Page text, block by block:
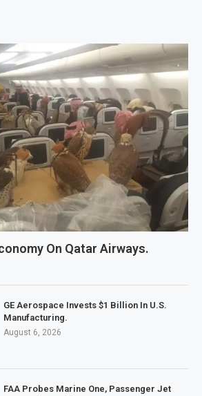
On Qatar Airways.
GE Aerospace Invests $1 Billion In U.S.
Manufacturing.
August 6, 2026
FAA Probes Marine One, Passenger Jet